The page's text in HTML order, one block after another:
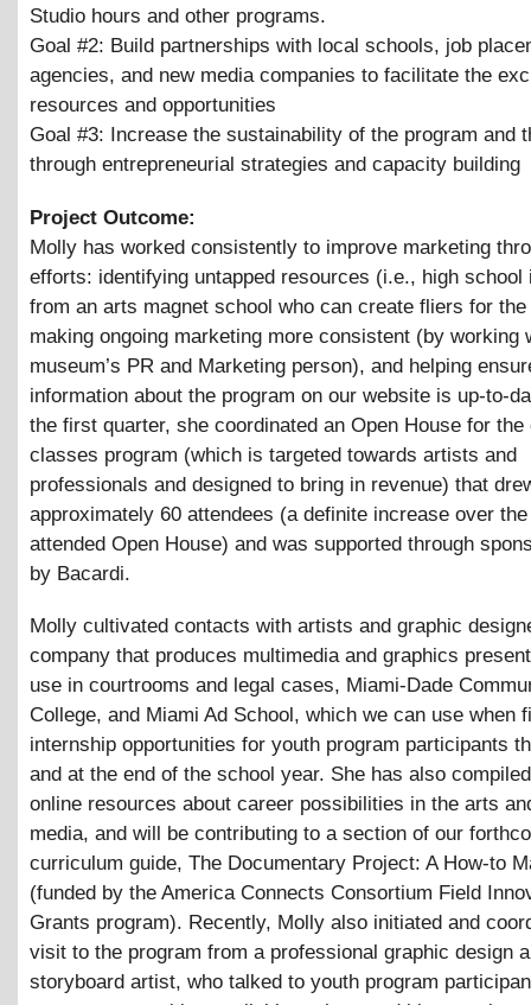
Studio hours and other programs.
Goal #2: Build partnerships with local schools, job
agencies, and new media companies to facilitate the
resources and opportunities
Goal #3: Increase the sustainability of the program and
through entrepreneurial strategies and capacity building
Project Outcome:
Molly has worked consistently to improve marketing
efforts: identifying untapped resources (i.e., high school
from an arts magnet school who can create fliers for the
making ongoing marketing more consistent (by working
museum’s PR and Marketing person), and helping
information about the program on our website is up-to-
the first quarter, she coordinated an Open House for the
classes program (which is targeted towards artists and
professionals and designed to bring in revenue) that
approximately 60 attendees (a definite increase over
attended Open House) and was supported through
by Bacardi.
Molly cultivated contacts with artists and graphic
company that produces multimedia and graphics
use in courtrooms and legal cases, Miami-Dade
College, and Miami Ad School, which we can use when
internship opportunities for youth program participants
and at the end of the school year. She has also
online resources about career possibilities in the arts
media, and will be contributing to a section of our
curriculum guide, The Documentary Project: A How-to
(funded by the America Connects Consortium Field
Grants program). Recently, Molly also initiated and
visit to the program from a professional graphic design
storyboard artist, who talked to youth program